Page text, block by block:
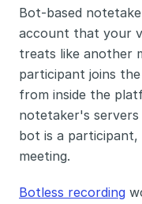
Bot-based
account that your
treats like another
participant joins
from inside the
notetaker's
bot is a
meeting.
Botless recording